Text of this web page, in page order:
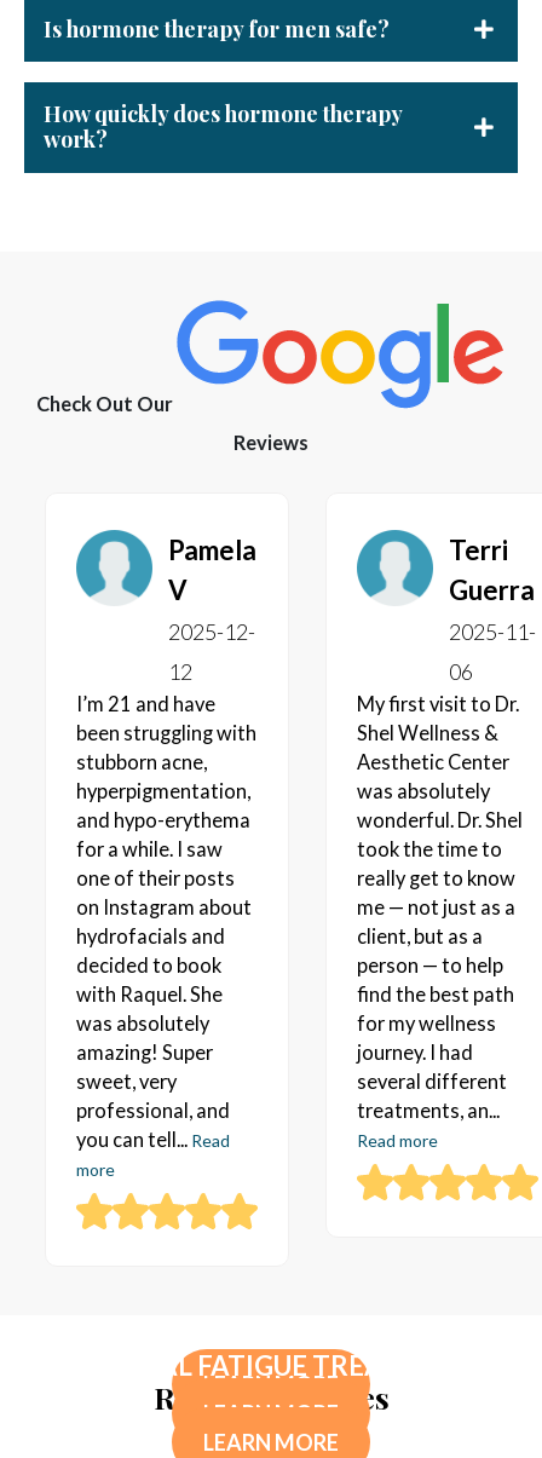
Is hormone therapy for men safe?
How quickly does hormone therapy
work?
Check Out Our
Reviews
Pamela
V
2025-12-
12
I’m 21 and have
been struggling with
stubborn acne,
hyperpigmentation,
and hypo-erythema
for a while. I saw
one of their posts
on Instagram about
hydrofacials and
decided to book
with Raquel. She
was absolutely
amazing! Super
sweet, very
professional, and
you can tell... Read
more
Terri
Guerra
2025-11-
06
My first visit to Dr.
Shel Wellness &
Aesthetic Center
was absolutely
wonderful. Dr. Shel
took the time to
really get to know
me — not just as a
client, but as a
person — to help
find the best path
for my wellness
journey. I had
several different
treatments, an...
Read more
Related Services
LEARN MORE
LEARN MORE
ADRENAL FATIGUE TREATMENT
LEARN MORE